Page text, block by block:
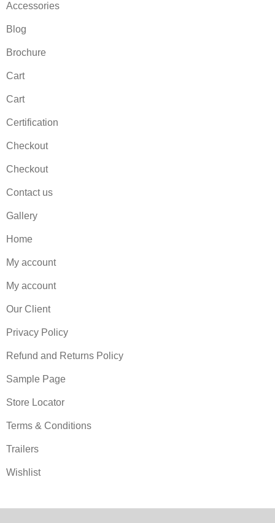
Accessories
Blog
Brochure
Cart
Cart
Certification
Checkout
Checkout
Contact us
Gallery
Home
My account
My account
Our Client
Privacy Policy
Refund and Returns Policy
Sample Page
Store Locator
Terms & Conditions
Trailers
Wishlist